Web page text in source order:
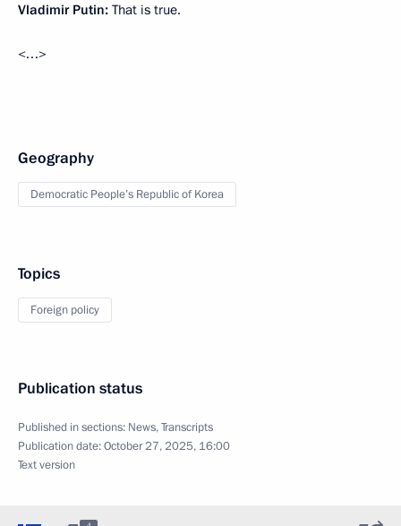
Vladimir Putin: That is true.
<…>
Geography
Democratic People’s Republic of Korea
Topics
Foreign policy
Publication status
Published in sections: News,Transcripts
Publication date:October 27, 2025, 16:00
Text version